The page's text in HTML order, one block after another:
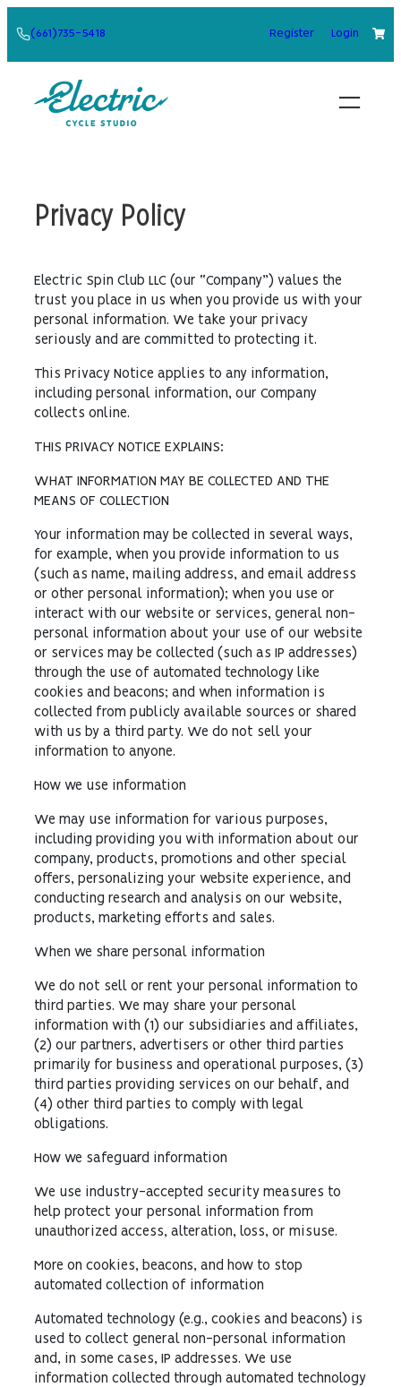
to
(661)735-5418 Register Login
Privacy Policy
Electric Spin Club LLC (our “Company”) values the
trust you place in us when you provide us with your
personal information. We take your privacy
seriously and are committed to protecting it.
This Privacy Notice applies to any information,
including personal information, our Company
collects online.
THIS PRIVACY NOTICE EXPLAINS:
WHAT INFORMATION MAY BE COLLECTED AND THE
MEANS OF COLLECTION
Your information may be collected in several ways,
for example, when you provide information to us
(such as name, mailing address, and email address
or other personal information); when you use or
interact with our website or services, general non-
personal information about your use of our website
or services may be collected (such as IP addresses)
through the use of automated technology like
cookies and beacons; and when information is
collected from publicly available sources or shared
with us by a third party. We do not sell your
information to anyone.
How we use information
We may use information for various purposes,
including providing you with information about our
company, products, promotions and other special
offers, personalizing your website experience, and
conducting research and analysis on our website,
products, marketing efforts and sales.
When we share personal information
We do not sell or rent your personal information to
third parties. We may share your personal
information with (1) our subsidiaries and affiliates,
(2) our partners, advertisers or other third parties
primarily for business and operational purposes, (3)
third parties providing services on our behalf, and
(4) other third parties to comply with legal
obligations.
How we safeguard information
We use industry-accepted security measures to
help protect your personal information from
unauthorized access, alteration, loss, or misuse.
More on cookies, beacons, and how to stop
automated collection of information
Automated technology (e.g., cookies and beacons) is
used to collect general non-personal information
and, in some cases, IP addresses. We use
information collected through automated technology